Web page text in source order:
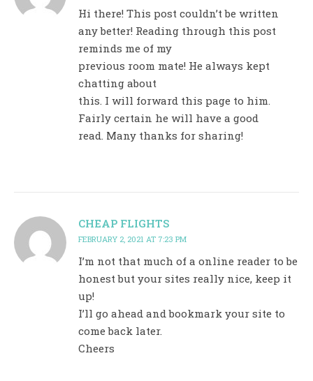
Hi there! This post couldn’t be written
any better! Reading through this post
reminds me of my
previous room mate! He always kept
chatting about
this. I will forward this page to him.
Fairly certain he will have a good
read. Many thanks for sharing!
CHEAP FLIGHTS
FEBRUARY 2, 2021 AT 7:23 PM
I’m not that much of a online reader to be
honest but your sites really nice, keep it
up!
I’ll go ahead and bookmark your site to
come back later.
Cheers